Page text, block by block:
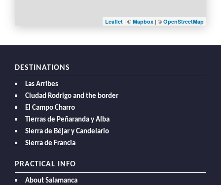
Leaflet | © Mapbox | © OpenStreetMap
DESTINATIONS
Las Arribes
Ciudad Rodrigo and the border
El Campo Charro
Tierras de Peñaranda y Alba
Sierra de Béjar y Candelario
Sierra de Francia
PRACTICAL INFO
About Salamanca